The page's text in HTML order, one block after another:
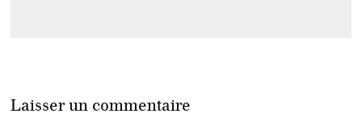
Laisser un commentaire